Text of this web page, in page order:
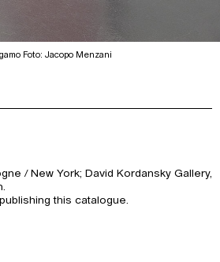
Foto: Jacopo Menzani
/ New York; David Kordansky Gallery,
this catalogue.